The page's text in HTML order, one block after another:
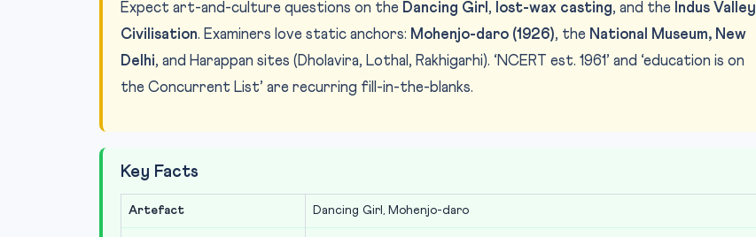
Expect art-and-culture questions on the Dancing Girl , lost-wax casting, and the Indus Valley
Civilisation. Examiners love static anchors: Mohenjo-daro (1926), the National Museum, New
Delhi, and Harappan sites (Dholavira, Lothal, Rakhigarhi). ‘NCERT est. 1961’ and ‘education is on
the Concurrent List’ are recurring fill-in-the-blanks.
Key Facts
Artefact Dancing Girl, Mohenjo-daro